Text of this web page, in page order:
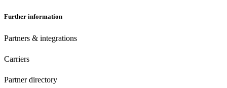
Further information
Partners & integrations
Carriers
Partner directory